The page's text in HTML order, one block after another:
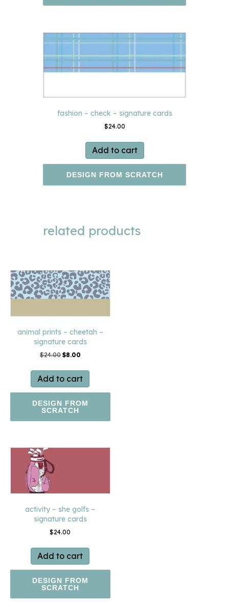
fashion – check – signature cards
$24.00
Add to cart
DESIGN FROM SCRATCH
related products
animal prints – cheetah –
signature cards
$24.00 Original
was:
$24.00.
$8.00Current
is:
$8.00.
Add to cart
DESIGN FROM
SCRATCH
activity – she golfs –
signature cards
$24.00
Add to cart
DESIGN FROM
SCRATCH